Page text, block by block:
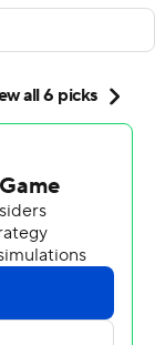
into the
Syracuse a
Friday night,
AP Top 25 for
Allen said.
jog, I still
bigger than
field goal to